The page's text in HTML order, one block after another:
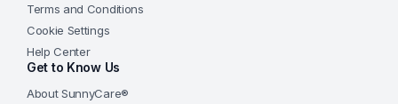
Terms and Conditions
Cookie Settings
Help Center
Get to Know Us
About SunnyCare®